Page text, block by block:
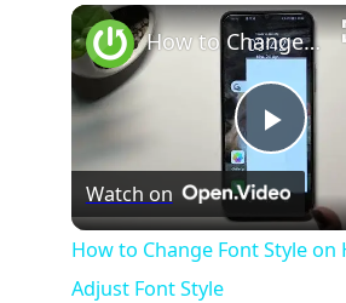
P
l
How to Change Font Style on Honor X6 / Adjust Font Style
Watch on
How to Change Font Style on
Adjust Font Style